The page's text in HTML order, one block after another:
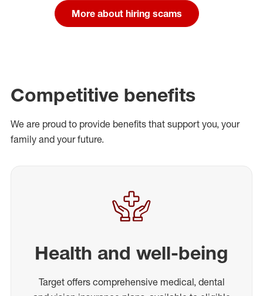
More about hiring scams
Competitive benefits
We are proud to provide benefits that support you, your
family and your future.
Health and well-being
Target offers comprehensive medical, dental